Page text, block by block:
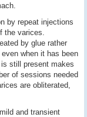
by repeat injections
the varices.
by glue rather
when it has been
still present makes
of sessions needed
are obliterated,
and transient